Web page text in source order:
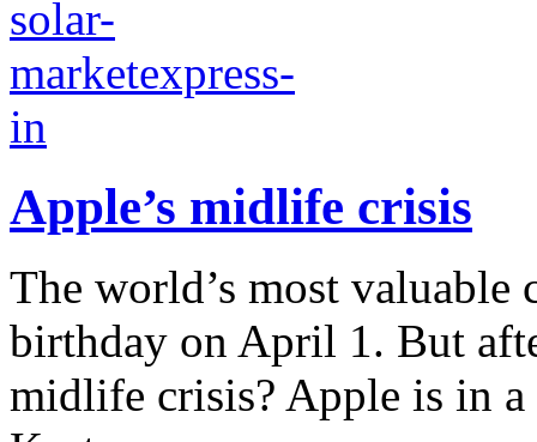
Apple’s midlife crisis
The world’s most
birthday on April 1. But
midlife crisis? Apple is in a